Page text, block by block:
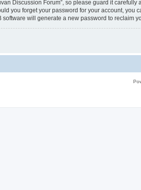
Discussion Forum”, so please guard it
you forget your password for your account, you
software will generate a new password to reclaim